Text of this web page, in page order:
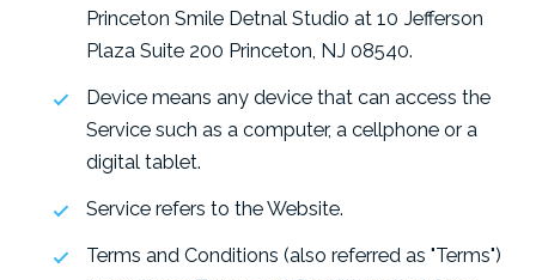
Princeton Smile Detnal Studio at 10 Jefferson
Plaza Suite 200 Princeton, NJ 08540.
Device means any device that can access the
Service such as a computer, a cellphone or a
digital tablet.
Service refers to the Website.
Terms and Conditions (also referred as "Terms")